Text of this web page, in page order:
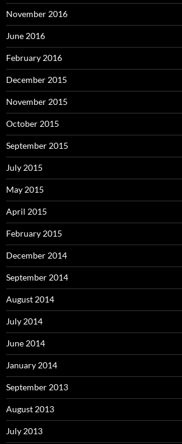
November 2016
June 2016
February 2016
December 2015
November 2015
October 2015
September 2015
July 2015
May 2015
April 2015
February 2015
December 2014
September 2014
August 2014
July 2014
June 2014
January 2014
September 2013
August 2013
July 2013